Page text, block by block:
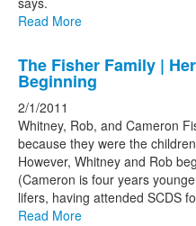
Read More
The Fisher Family |
Beginning
2/1/2011
Whitney, Rob, and Cameron
because they were the
However, Whitney and Rob
(Cameron is four years
lifers, having attended SCDS
Read More